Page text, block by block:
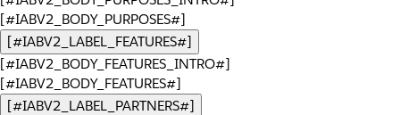
[#IABV2_BODY_PURPOSES#]
[#IABV2_LABEL_FEATURES#]
[#IABV2_BODY_FEATURES_INTRO#]
[#IABV2_BODY_FEATURES#]
[#IABV2_LABEL_PARTNERS#]